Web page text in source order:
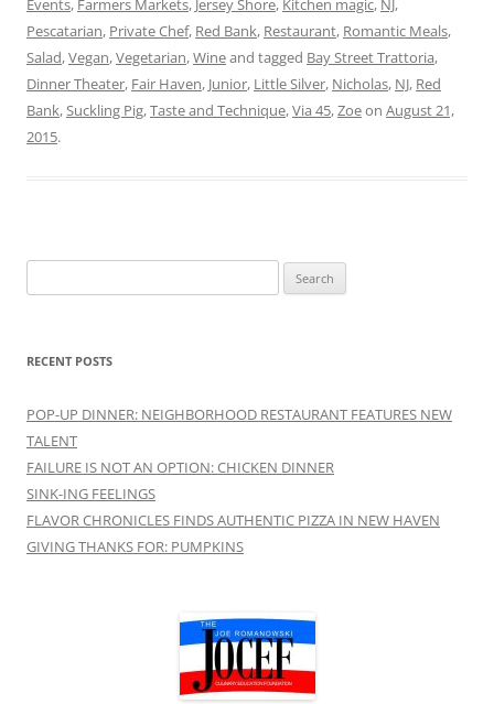
Events, Farmers Markets, Jersey Shore, Kitchen magic, NJ ,
Pescatarian, Private Chef, Red Bank, Restaurant, Romantic Meals,
Salad,Vegan,Vegetarian,Wineand tagged Bay Street Trattoria,
Dinner Theater, Fair Haven, Junior, Little Silver, Nicholas, NJ, Red
Bank,Suckling Pig,Taste and Technique,Via 45,Zoeon August 21,
2015.
for:
RECENT POSTS
POP-UP DINNER: NEIGHBORHOOD RESTAURANT FEATURES NEW
TALENT
FAILURE IS NOT AN OPTION: CHICKEN DINNER
SINK-ING FEELINGS
FLAVOR CHRONICLES FINDS AUTHENTIC PIZZA IN NEW HAVEN
GIVING THANKS FOR: PUMPKINS